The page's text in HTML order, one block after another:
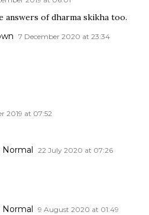
answers of dharma skikha too.
7 December 2020 at 23:34
2019 at 07:52
Normal 22 July 2020 at 07:26
Normal 9 August 2020 at 01:49